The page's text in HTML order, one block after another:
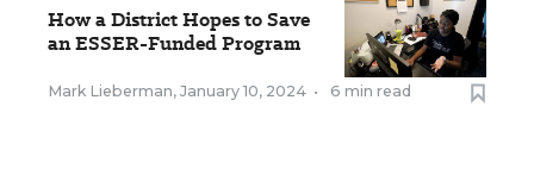
How a District Hopes to Save
an ESSER-Funded Program
Mark Lieberman, January 10, 2024 • 6 min read